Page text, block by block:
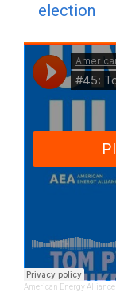
election
American Energy Alliance